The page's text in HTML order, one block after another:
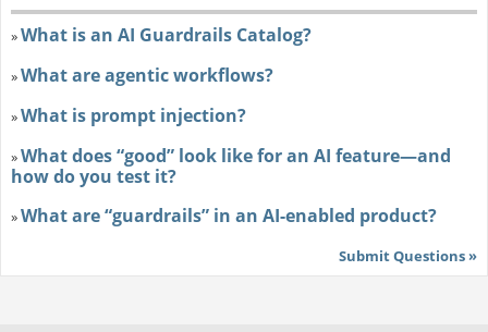
»What is an AI Guardrails Catalog?
»What are agentic workflows?
»What is prompt injection?
»What does “good” look like for an AI feature—and
how do you test it?
»What are “guardrails” in an AI-enabled product?
Submit Questions »